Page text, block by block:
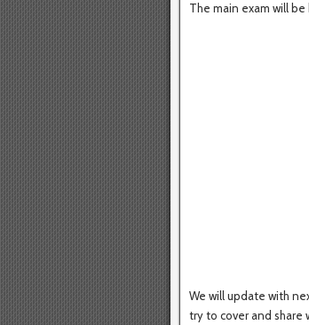
The main exam will
We will update with
try to cover and share